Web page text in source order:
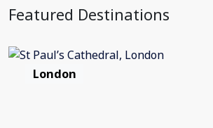
Featured Destinations
London